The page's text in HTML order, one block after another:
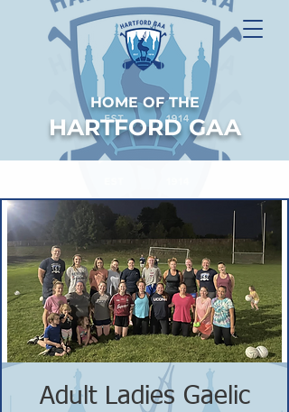
HOME OF THE
HARTFORD GAA
Adult Ladies Gaelic